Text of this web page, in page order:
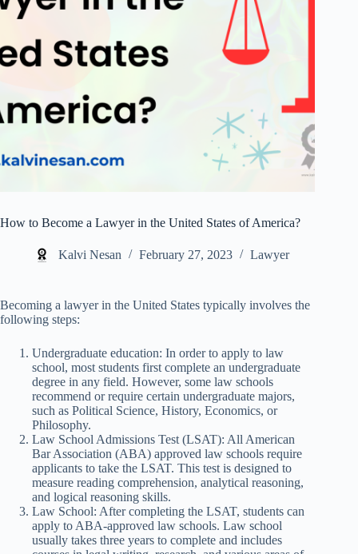
How to Become a Lawyer in the United States of America?
Kalvi Nesan February 27, 2023 Lawyer
Becoming a lawyer in the United States typically involves the
following steps:
Undergraduate education: In order to apply to law
school, most students first complete an undergraduate
degree in any field. However, some law schools
recommend or require certain undergraduate majors,
such as Political Science, History, Economics, or
Philosophy.
Law School Admissions Test (LSAT): All American
Bar Association (ABA) approved law schools require
applicants to take the LSAT. This test is designed to
measure reading comprehension, analytical reasoning,
and logical reasoning skills.
Law School: After completing the LSAT, students can
apply to ABA-approved law schools. Law school
usually takes three years to complete and includes